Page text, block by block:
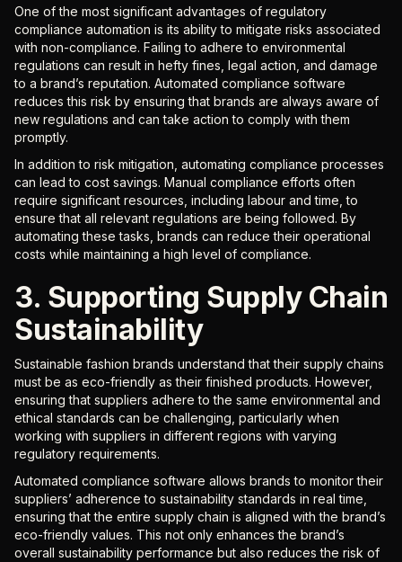
One of the most significant advantages of regulatory
compliance automation is its ability to mitigate risks associated
with non-compliance. Failing to adhere to environmental
regulations can result in hefty fines, legal action, and damage
to a brand’s reputation. Automated compliance software
reduces this risk by ensuring that brands are always aware of
new regulations and can take action to comply with them
promptly.
In addition to risk mitigation, automating compliance processes
can lead to cost savings. Manual compliance efforts often
require significant resources, including labour and time, to
ensure that all relevant regulations are being followed. By
automating these tasks, brands can reduce their operational
costs while maintaining a high level of compliance.
3. Supporting Supply Chain
Sustainability
Sustainable fashion brands understand that their supply chains
must be as eco-friendly as their finished products. However,
ensuring that suppliers adhere to the same environmental and
ethical standards can be challenging, particularly when
working with suppliers in different regions with varying
regulatory requirements.
Automated compliance software allows brands to monitor their
suppliers’ adherence to sustainability standards in real time,
ensuring that the entire supply chain is aligned with the brand’s
eco-friendly values. This not only enhances the brand’s
overall sustainability performance but also reduces the risk of